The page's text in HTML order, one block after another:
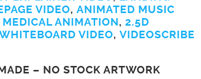
VIDEO, ANIMATED MUSIC
ANIMATION, 2.5D
VIDEO, VIDEOSCRIBE
– NO STOCK ARTWORK